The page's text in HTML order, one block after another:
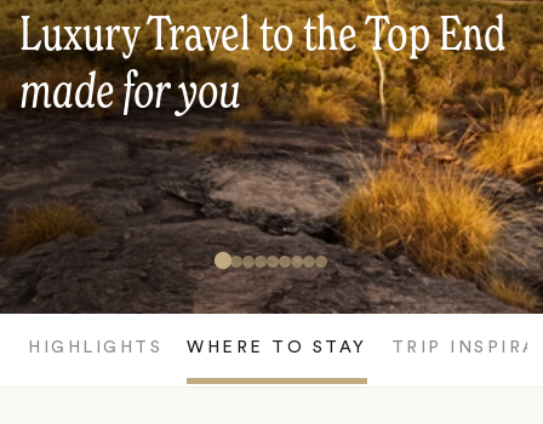
Luxury Travel to the Top End
made for you
HIGHLIGHTS WHERE TO STAY TRIP
Search